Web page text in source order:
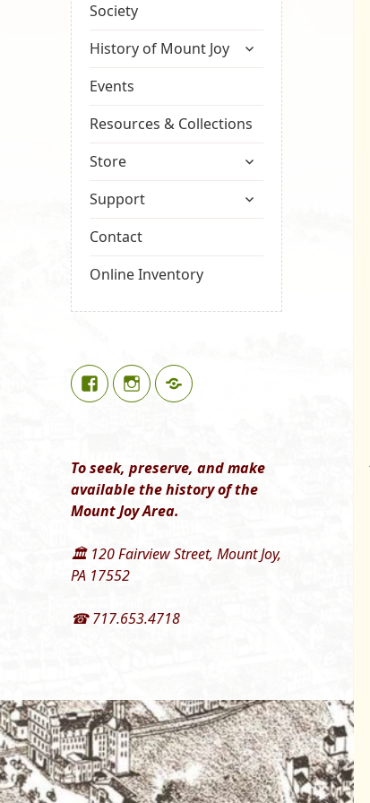
Society
History of Mount Joy
expand
child
Events
Resources & Collections
Store
expand
child
menu
Support
expand
child
Contact
Online Inventory
FacebookInstagram
Google
To seek, preserve, and make
available the history of the
Mount Joy Area.
🏛 120 Fairview Street, Mount Joy,
PA 17552
☎ 717.653.4718